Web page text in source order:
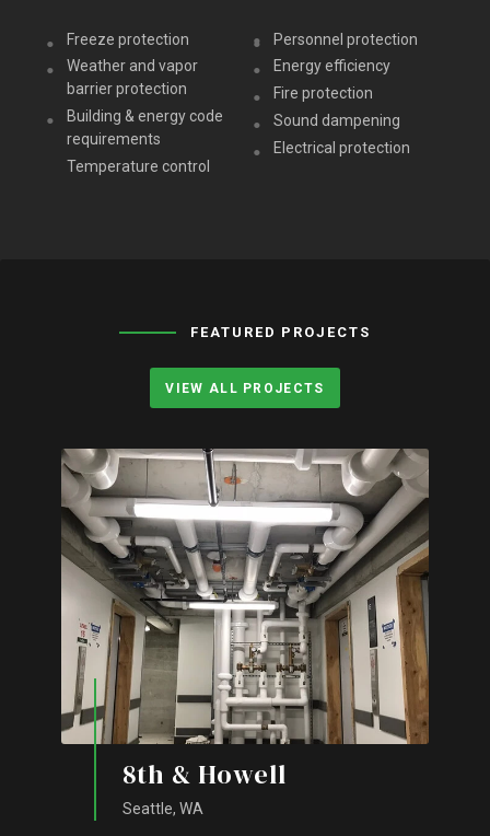
Freeze protection
Weather and vapor
barrier protection
Building & energy code
requirements
Temperature control
Personnel protection
Energy efficiency
Fire protection
Sound dampening
Electrical protection
FEATURED PROJECTS
VIEW ALL PROJECTS
8th & Howell
Seattle, WA